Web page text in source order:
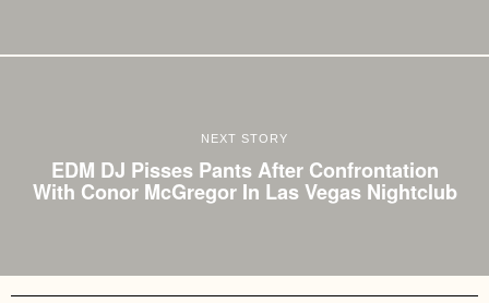
NEXT STORY
EDM DJ Pisses Pants After Confrontation
With Conor McGregor In Las Vegas Nightclub